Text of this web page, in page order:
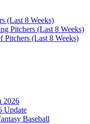
(Last 8 Weeks)
Pitchers (Last 8 Weeks)
Pitchers (Last 8 Weeks)
2026
Update
Baseball